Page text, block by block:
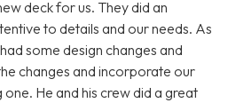
deck for us. They did an
to details and our needs. As
some design changes and
changes and incorporate our
He and his crew did a great